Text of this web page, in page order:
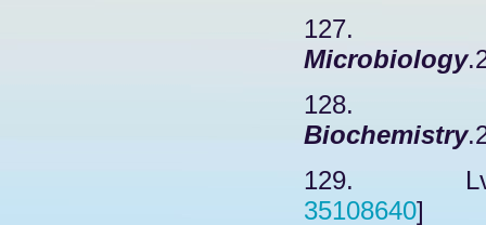
127.
Microbiology
128.
Biochemistry
129. Lv
35108640]